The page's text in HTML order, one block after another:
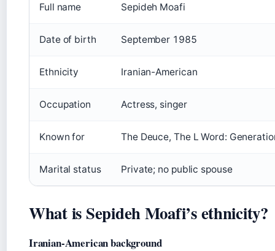
Full name Sepideh Moafi
Date of birth September 1985
Ethnicity Iranian-American
Occupation Actress, singer
Known for The Deuce, The L Word:
Marital status Private; no public spouse
What is Sepideh Moafi’s ethnicity?
Iranian-American background